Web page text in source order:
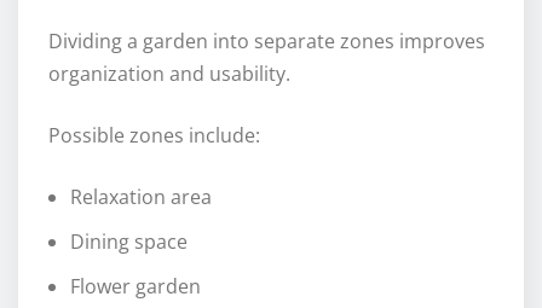
Dividing a garden into separate zones improves
organization and usability.
Possible zones include:
Relaxation area
Dining space
Flower garden